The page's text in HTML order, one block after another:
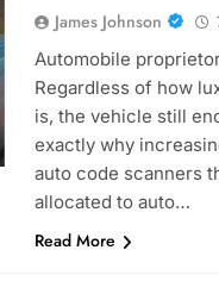
James Johnson
Automobile
Regardless of how
is, the vehicle still
exactly why
auto code scanners
allocated to auto…
Read More